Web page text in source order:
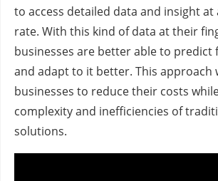
to access detailed data and insight
rate. With this kind of data at their
businesses are better able to predict
and adapt to it better. This approach
businesses to reduce their costs
complexity and inefficiencies of
solutions.